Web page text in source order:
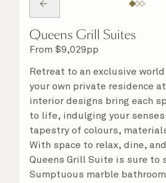
Queens Grill Suites
From $9,029pp
Retreat to an exclusive
your own private residence
interior designs bring each
to life, indulging your
tapestry of colours,
With space to relax, dine,
Queens Grill Suite is sure to
Sumptuous marble